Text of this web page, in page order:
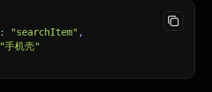
: "searchItem" ,
"手机壳"